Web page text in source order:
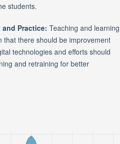
students.
Practice: Teaching and learning
there should be improvement
technologies and efforts should
and retraining for better